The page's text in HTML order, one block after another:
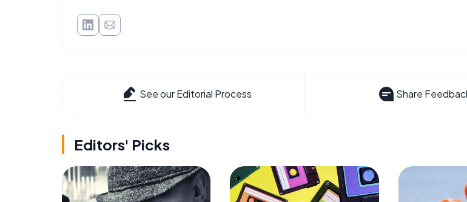
See our Editorial Process Share
Editors' Picks